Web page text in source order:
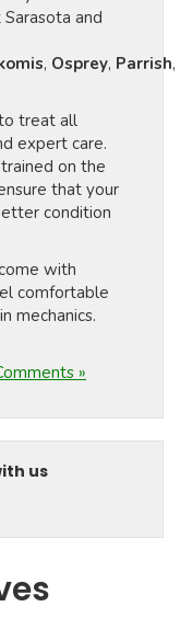
and
, Osprey, Parrish,
treat all
expert care.
on the
that your
condition
with
comfortable
mechanics.
»
us